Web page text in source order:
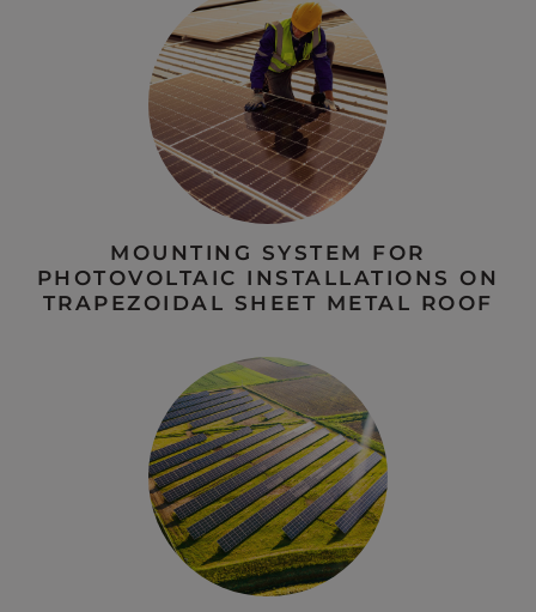
MOUNTING SYSTEM FOR
PHOTOVOLTAIC INSTALLATIONS ON
TRAPEZOIDAL SHEET METAL ROOF